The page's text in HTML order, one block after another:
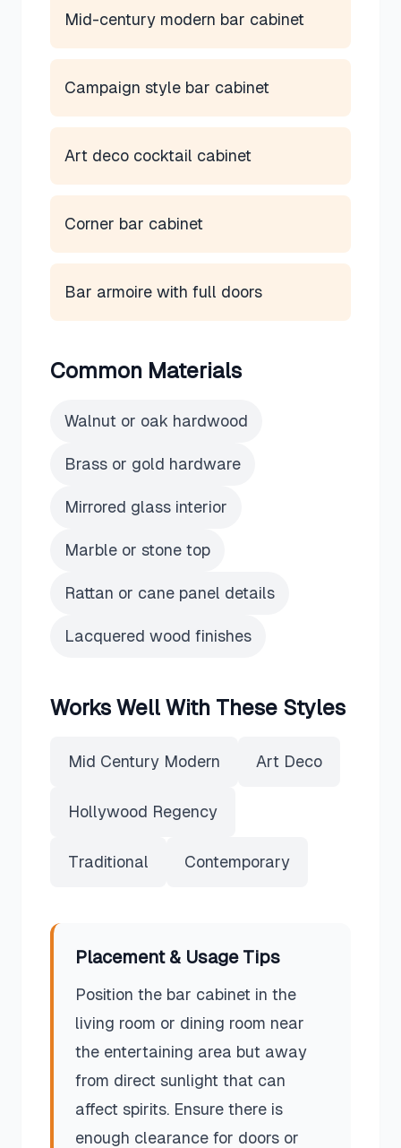
Mid-century modern bar cabinet
Campaign style bar cabinet
Art deco cocktail cabinet
Corner bar cabinet
Bar armoire with full doors
Common Materials
Walnut or oak hardwood
Brass or gold hardware
Mirrored glass interior
Marble or stone top
Rattan or cane panel details
Lacquered wood finishes
Works Well With These Styles
Mid Century Modern Art Deco
Hollywood Regency
Traditional Contemporary
Placement & Usage Tips
Position the bar cabinet in the
living room or dining room near
the entertaining area but away
from direct sunlight that can
affect spirits. Ensure there is
enough clearance for doors or